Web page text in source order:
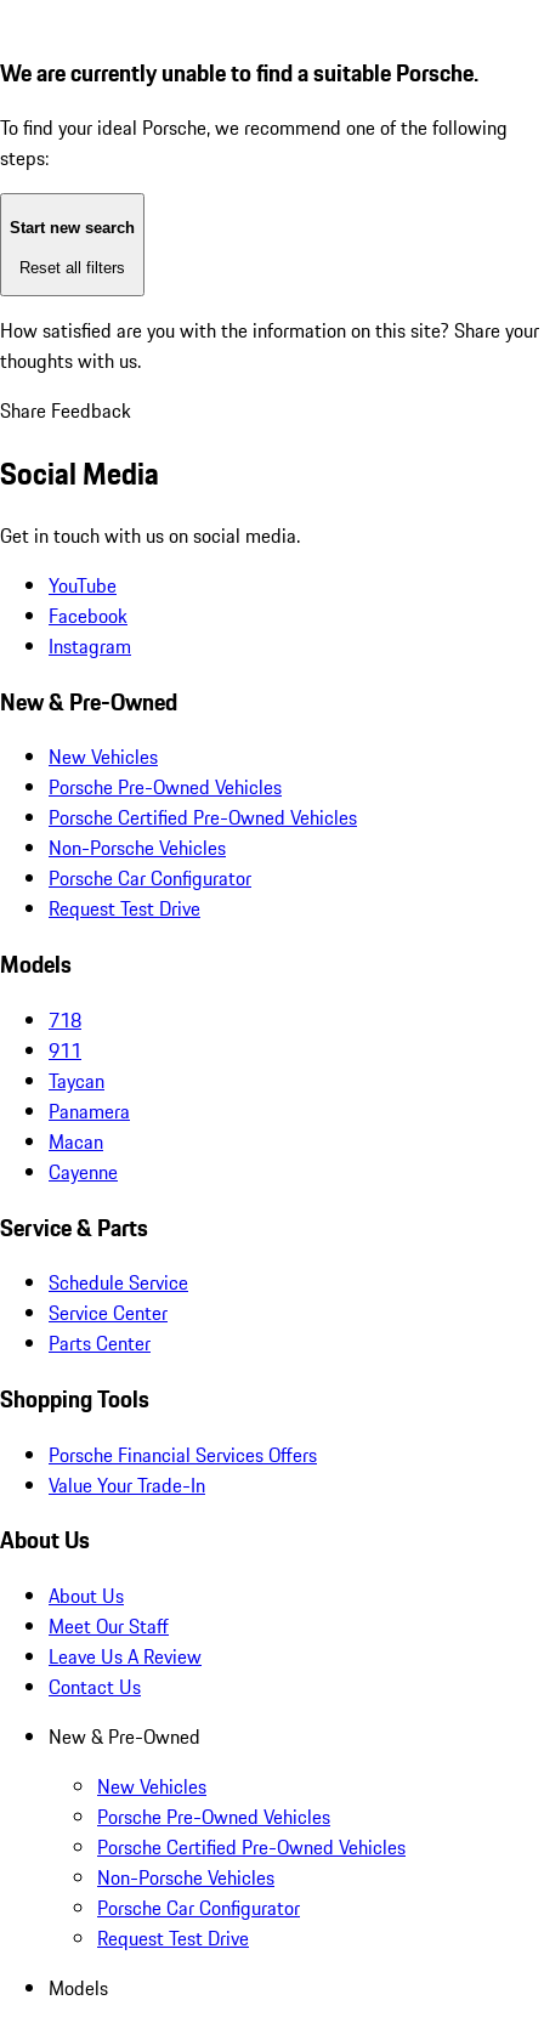
We are currently unable to find a suitable Porsche.
To find your ideal Porsche, we recommend one of the following
steps:
Start new search
Reset all filters
How satisfied are you with the information on this site? Share your
thoughts with us.
Share Feedback
Social Media
Get in touch with us on social media.
YouTube
Facebook
Instagram
New & Pre-Owned
New Vehicles
Porsche Pre-Owned Vehicles
Porsche Certified Pre-Owned Vehicles
Non-Porsche Vehicles
Porsche Car Configurator
Request Test Drive
Models
718
911
Taycan
Panamera
Macan
Cayenne
Service & Parts
Schedule Service
Service Center
Parts Center
Shopping Tools
Porsche Financial Services Offers
Value Your Trade-In
About Us
About Us
Meet Our Staff
Leave Us A Review
Contact Us
New & Pre-Owned
New Vehicles
Porsche Pre-Owned Vehicles
Porsche Certified Pre-Owned Vehicles
Non-Porsche Vehicles
Porsche Car Configurator
Request Test Drive
Models